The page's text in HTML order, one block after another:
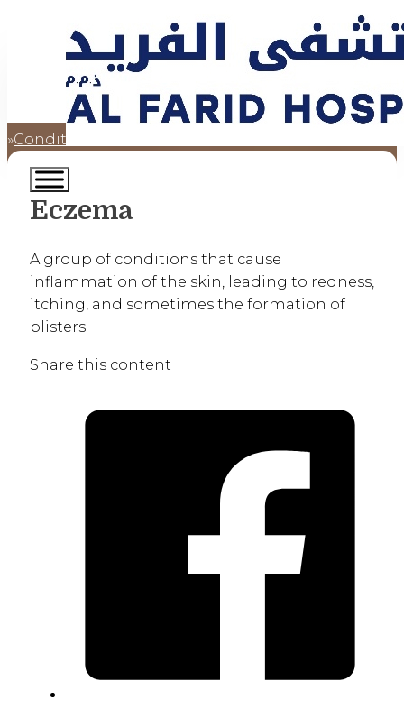
Home
Conditions
Eczema
A group of conditions that cause
inflammation of the skin, leading to redness,
itching, and sometimes the formation of
blisters.
Share this content